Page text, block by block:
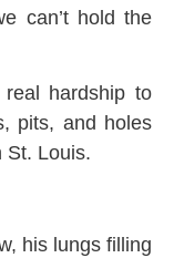
can’t hold the
hardship to
pits, and holes
St. Louis.
his lungs filling